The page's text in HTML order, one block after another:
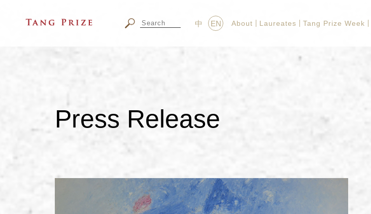
中 EN About Laureates Tang Prize Week
Press Release